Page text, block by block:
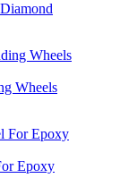
Wheels
Epoxy